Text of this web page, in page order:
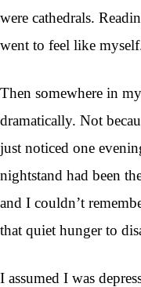
were cathedrals.
went to feel like
Then somewhere in
dramatically. Not
just noticed one
nightstand had been
and I couldn’t
that quiet hunger to
I assumed I was